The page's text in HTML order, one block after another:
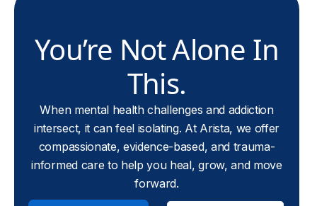
You’re Not Alone In
This.
When mental health challenges and addiction
intersect, it can feel isolating. At Arista, we offer
compassionate, evidence-based, and trauma-
informed care to help you heal, grow, and move
forward.